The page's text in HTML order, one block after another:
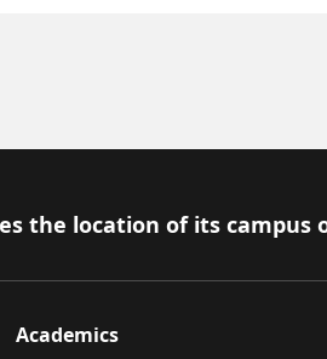
the location of its
Academics